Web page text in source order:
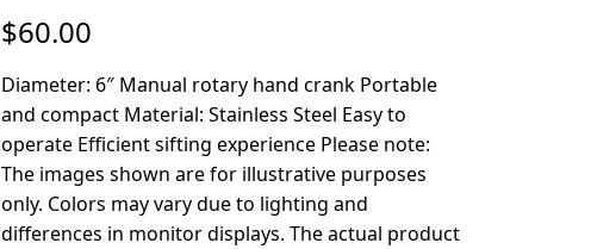
$60.00
Diameter: 6″ Manual rotary hand crank Portable
and compact Material: Stainless Steel Easy to
operate Efficient sifting experience Please note:
The images shown are for illustrative purposes
only. Colors may vary due to lighting and
differences in monitor displays. The actual product